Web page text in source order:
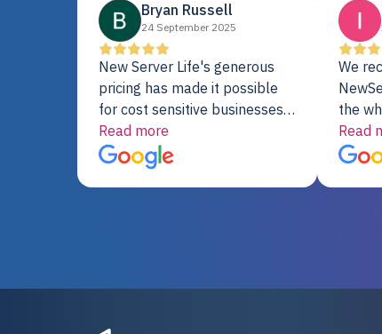
fine. My alternative was
paying $25K for a new Dell
server.
Bryan Russell
24 September 2025
New Server Life's generous
pricing has made it possible
for cost sensitive businesses
to acquire extremely powerful
server equipment that would
otherwise be cost-prohibitive,
Read more
We
the
up,
Read